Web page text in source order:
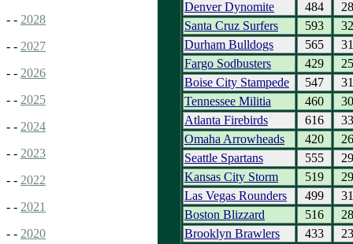
- - 2028
- - 2027
- - 2026
- - 2025
- - 2024
- - 2023
- - 2022
- - 2021
- - 2020
Denver Dynomite
484
Santa Cruz Surfers
593
Durham Bulldogs
565
Fargo Sodbusters
429
Boise City Stampede
547
Tennessee Militia
460
Atlanta Firebirds
616
Omaha Arrowheads
420
Seattle Spartans
555
Kansas City Storm
519
Las Vegas Rounders
499
Boston Blizzard
516
Brooklyn Brawlers
433